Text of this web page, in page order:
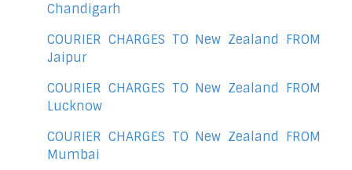
Chandigarh
COURIER CHARGES TO New Zealand FROM
Jaipur
COURIER CHARGES TO New Zealand FROM
Lucknow
COURIER CHARGES TO New Zealand FROM
Mumbai